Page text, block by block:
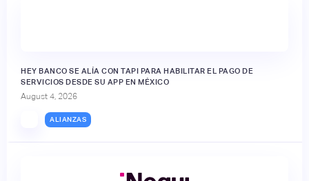
HEY BANCO SE ALÍA CON TAPI PARA HABILITAR EL PAGO DE
SERVICIOS DESDE SU APP EN MÉXICO
August 4, 2026
ALIANZAS